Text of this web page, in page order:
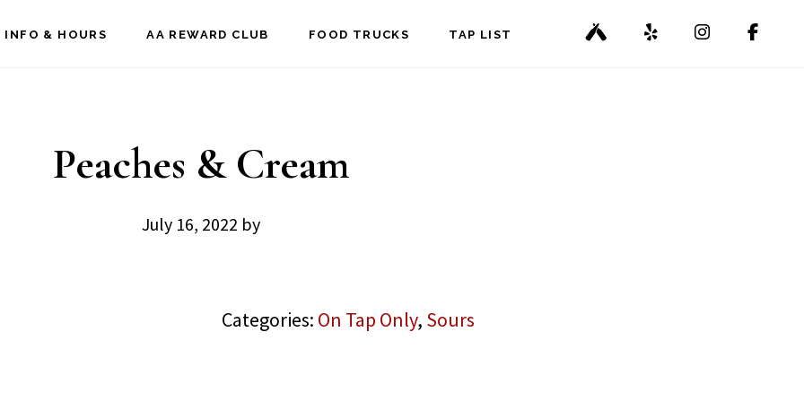
INFO & HOURS AA REWARD CLUB FOOD TRUCKS TAP LIST
Peaches & Cream
July 16, 2022 by
Categories: On Tap Only, Sours